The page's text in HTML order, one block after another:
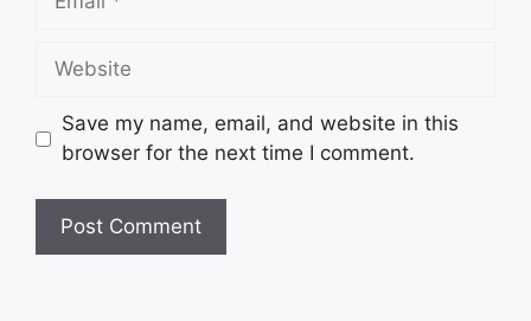
Website
Save my name, email, and website in this
browser for the next time I comment.